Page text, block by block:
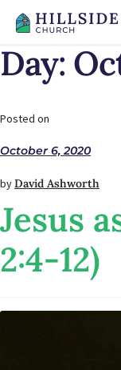
Day:
Posted on
October 6, 2020
byDavid Ashworth
Jesus
2:4-12)